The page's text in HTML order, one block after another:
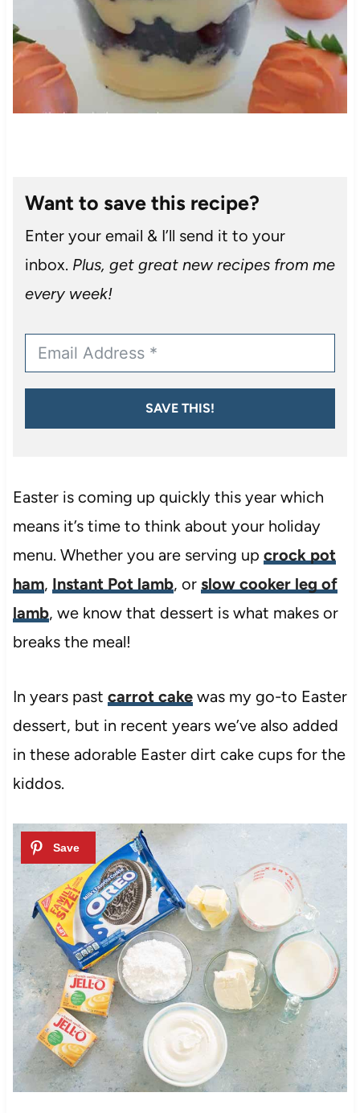
Want to save this recipe?
Enter your email & I’ll send it to your
inbox. Plus, get great new recipes from me
every week!
SAVE THIS!
Easter is coming up quickly this year which
means it’s time to think about your holiday
menu. Whether you are serving up crock pot
ham, Instant Pot lamb, or slow cooker leg of
lamb, we know that dessert is what makes or
breaks the meal!
In years past carrot cakewas my go-to Easter
dessert, but in recent years we’ve also added
in these adorable Easter dirt cake cups for the
kiddos.